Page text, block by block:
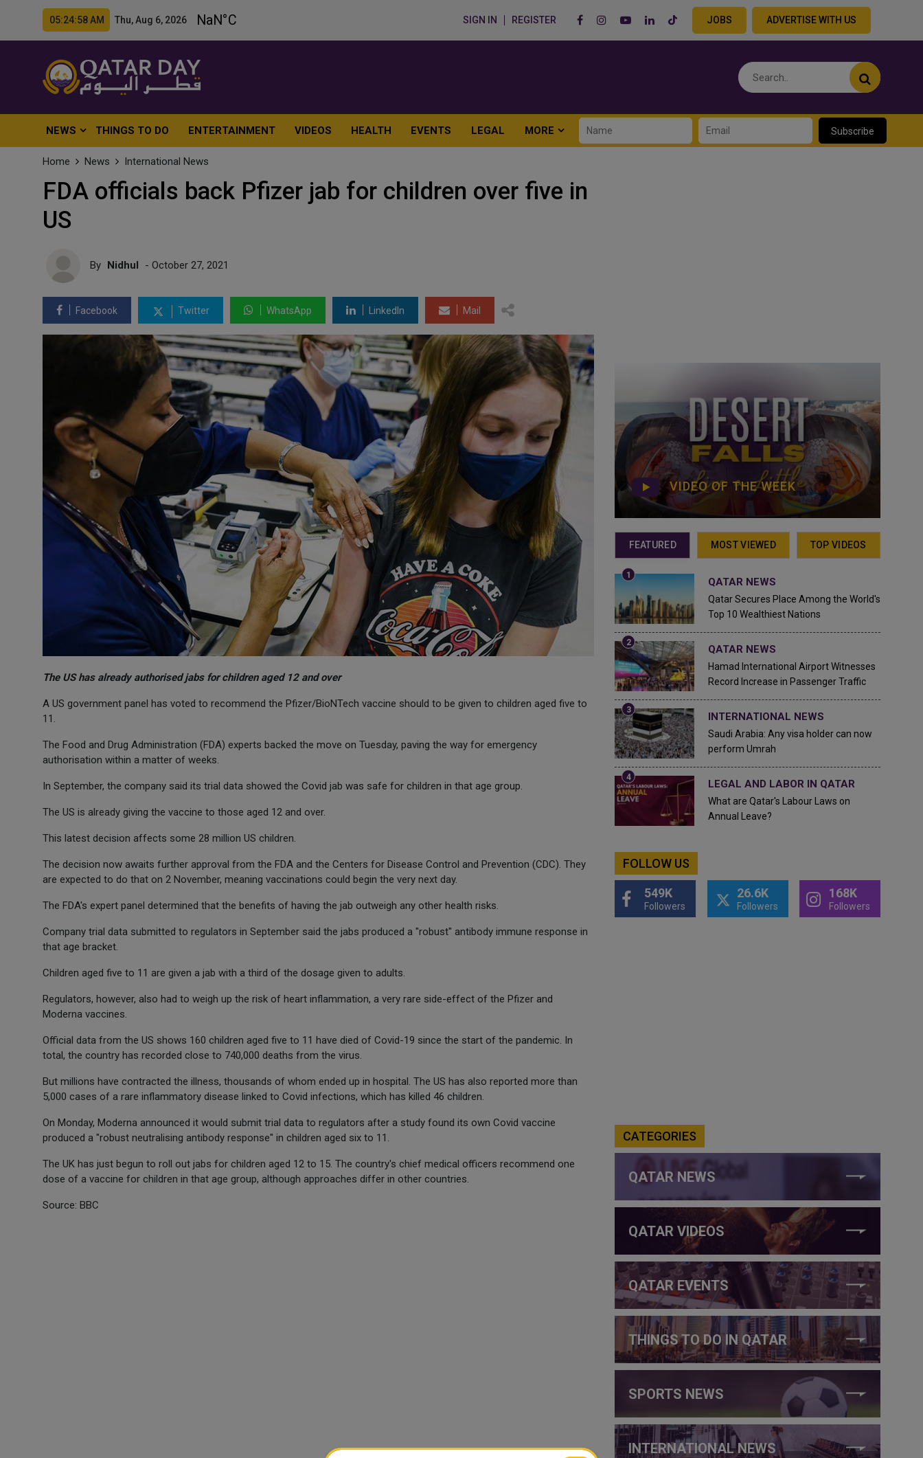
05:25:00 AM Thu, Aug 6, 2026 SIGN IN REGISTER JOBS ADVERTISE WITH US
NEWS THINGS TO DO ENTERTAINMENT VIDEOS HEALTH EVENTS LEGAL MORE Subscribe
Home News International News
FDA officials back Pfizer jab for children over five in
US
By Nidhul - October 27, 2021
Facebook Twitter WhatsApp LinkedIn Mail
The US has already authorised jabs for children aged 12 and over
A US government panel has voted to recommend the Pfizer/BioNTech vaccine should to be given to children aged five to
11.
The Food and Drug Administration (FDA) experts backed the move on Tuesday, paving the way for emergency
authorisation within a matter of weeks.
In September, the company said its trial data showed the Covid jab was safe for children in that age group.
The US is already giving the vaccine to those aged 12 and over.
This latest decision affects some 28 million US children.
The decision now awaits further approval from the FDA and the Centers for Disease Control and Prevention (CDC). They
are expected to do that on 2 November, meaning vaccinations could begin the very next day.
The FDA's expert panel determined that the benefits of having the jab outweigh any other health risks.
Company trial data submitted to regulators in September said the jabs produced a "robust" antibody immune response in
that age bracket.
Children aged five to 11 are given a jab with a third of the dosage given to adults.
Regulators, however, also had to weigh up the risk of heart inflammation, a very rare side-effect of the Pfizer and
Moderna vaccines.
Official data from the US shows 160 children aged five to 11 have died of Covid-19 since the start of the pandemic. In
total, the country has recorded close to 740,000 deaths from the virus.
But millions have contracted the illness, thousands of whom ended up in hospital. The US has also reported more than
5,000 cases of a rare inflammatory disease linked to Covid infections, which has killed 46 children.
On Monday, Moderna announced it would submit trial data to regulators after a study found its own Covid vaccine
produced a "robust neutralising antibody response" in children aged six to 11.
The UK has just begun to roll out jabs for children aged 12 to 15. The country's chief medical officers recommend one
dose of a vaccine for children in that age group, although approaches differ in other countries.
Source: BBC
VIDEO OF THE WEEK
FEATURED MOST VIEWED TOP VIDEOS
QATAR NEWS
Qatar Secures Place Among the World's
Top 10 Wealthiest Nations
QATAR NEWS
Hamad International Airport Witnesses
Record Increase in Passenger Traffic
INTERNATIONAL NEWS
Saudi Arabia: Any visa holder can now
perform Umrah
LEGAL AND LABOR IN QATAR
What are Qatar's Labour Laws on
Annual Leave?
FOLLOW US
549K
Followers
26.6K
Followers
168K
Followers
CATEGORIES
QATAR NEWS
QATAR VIDEOS
QATAR EVENTS
THINGS TO DO IN QATAR
SPORTS NEWS
INTERNATIONAL NEWS